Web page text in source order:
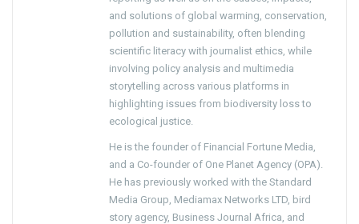
and solutions of global warming, conservation,
pollution and sustainability, often blending
scientific literacy with journalist ethics, while
involving policy analysis and multimedia
storytelling across various platforms in
highlighting issues from biodiversity loss to
ecological justice.
He is the founder of Financial Fortune Media,
and a Co-founder of One Planet Agency (OPA).
He has previously worked with the Standard
Media Group, Mediamax Networks LTD, bird
story agency, Business Journal Africa, and